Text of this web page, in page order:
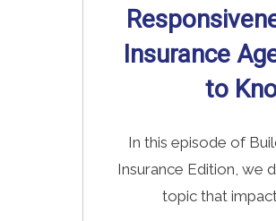
Insurance
to
In this episode of
Insurance Edition, we
topic that